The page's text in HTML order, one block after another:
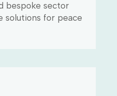
bespoke sector
solutions for peace